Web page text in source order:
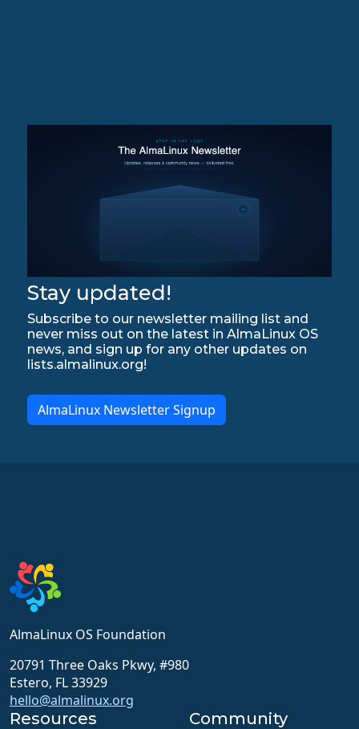
Stay updated!
Subscribe to our newsletter mailing list and
never miss out on the latest in AlmaLinux OS
news, and sign up for any other updates on
lists.almalinux.org!
AlmaLinux Newsletter Signup
AlmaLinux OS Foundation
20791 Three Oaks Pkwy, #980
Estero, FL 33929
hello@almalinux.org
Resources Community